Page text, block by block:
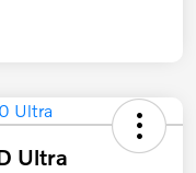
Ultra